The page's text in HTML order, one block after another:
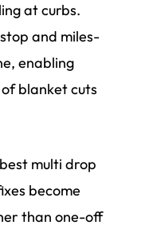
at curbs.
and miles-
enabling
blanket cuts
multi drop
become
than one-off